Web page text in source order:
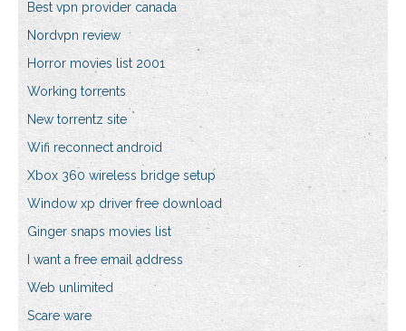
Best vpn provider canada
Nordvpn review
Horror movies list 2001
Working torrents
New torrentz site
Wifi reconnect android
Xbox 360 wireless bridge setup
Window xp driver free download
Ginger snaps movies list
I want a free email address
Web unlimited
Scare ware